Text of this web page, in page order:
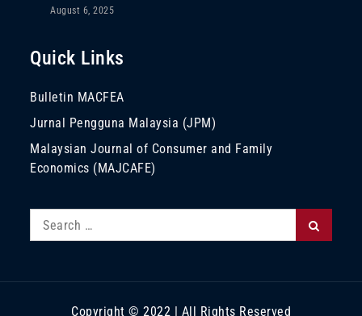
August 6, 2025
Quick Links
Bulletin MACFEA
Jurnal Pengguna Malaysia (JPM)
Malaysian Journal of Consumer and Family
Economics (MAJCAFE)
Search
for:
Copyright © 2022 | All Rights Reserved